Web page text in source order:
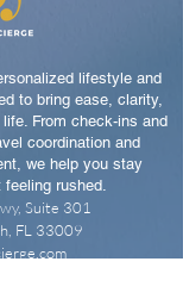
lifestyle and
to bring ease, clarity,
From check-ins and
coordination and
we help you stay
rushed.
Suite 301
FL 33009